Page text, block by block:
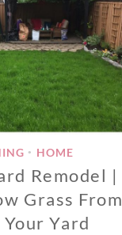
• HOME
Remodel |
Grass From
Yard